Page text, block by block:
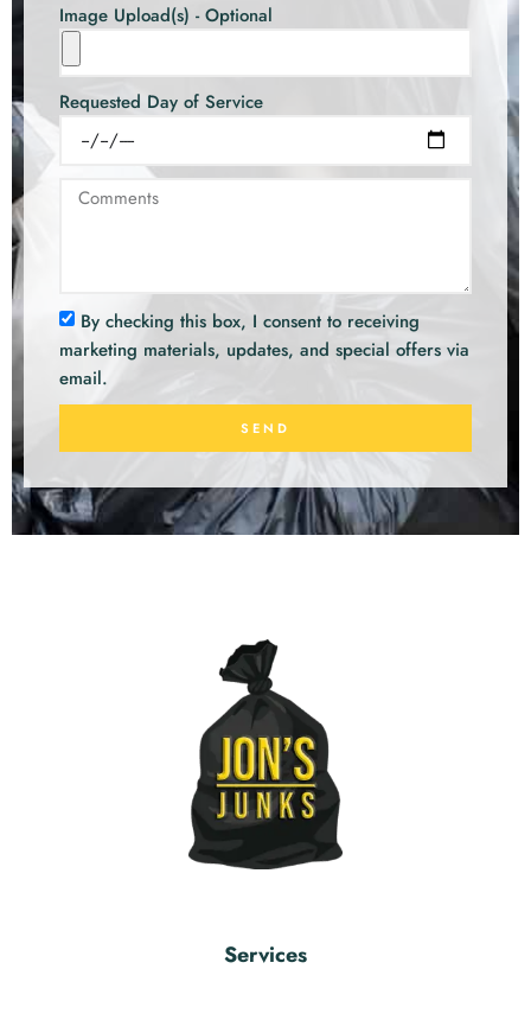
Image Upload(s) - Optional
Requested Day of Service
By checking this box, I consent to receiving
marketing materials, updates, and special offers via
email.
SEND
Services